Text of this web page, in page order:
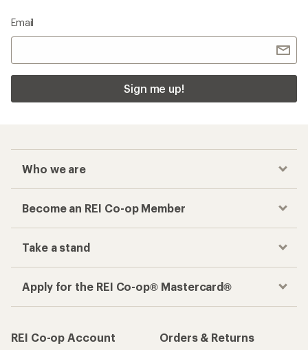
Email
Sign me up!
Who we are
Become an REI Co-op Member
Take a stand
Apply for the REI Co-op® Mastercard®
REI Co-op Account
Orders & Returns